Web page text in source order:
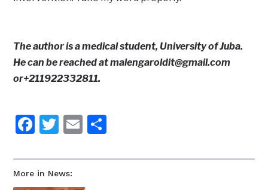
More in News:
The author is a medical student, University of Juba.
He can be reached at malengaroldit@gmail.com
or+211922332811.
Facebook
Twitter
Email